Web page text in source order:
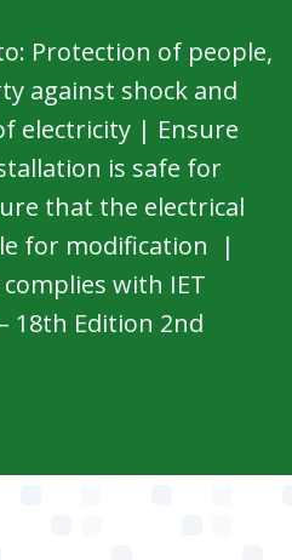
Protection of people,
against shock and
electricity | Ensure
is safe for
that the electrical
for modification |
with IET
18th Edition 2nd